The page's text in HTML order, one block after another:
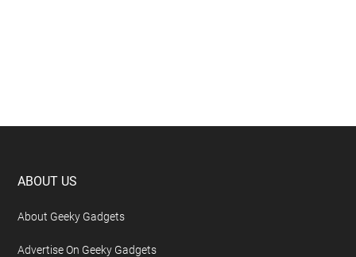
Footer
ABOUT US
About Geeky Gadgets
Advertise On Geeky Gadgets